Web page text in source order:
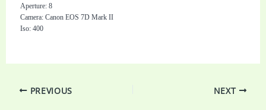
Aperture: 8
Camera: Canon EOS 7D Mark II
Iso: 400
PREVIOUS NEXT